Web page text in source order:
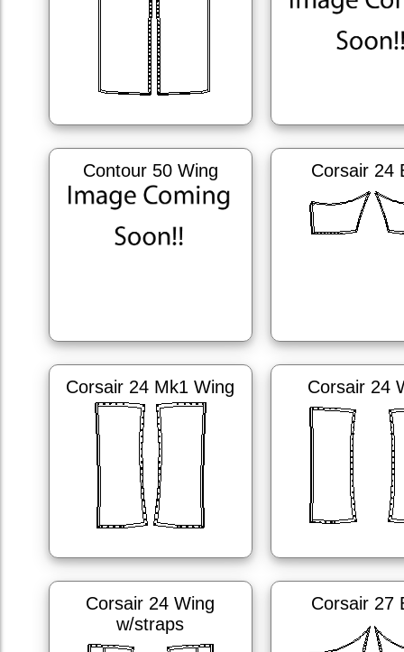
Contour 50 Wing Corsair 24
Corsair 24 Mk1 Wing Corsair 24
Corsair 24 Wing
w/straps
Corsair 27